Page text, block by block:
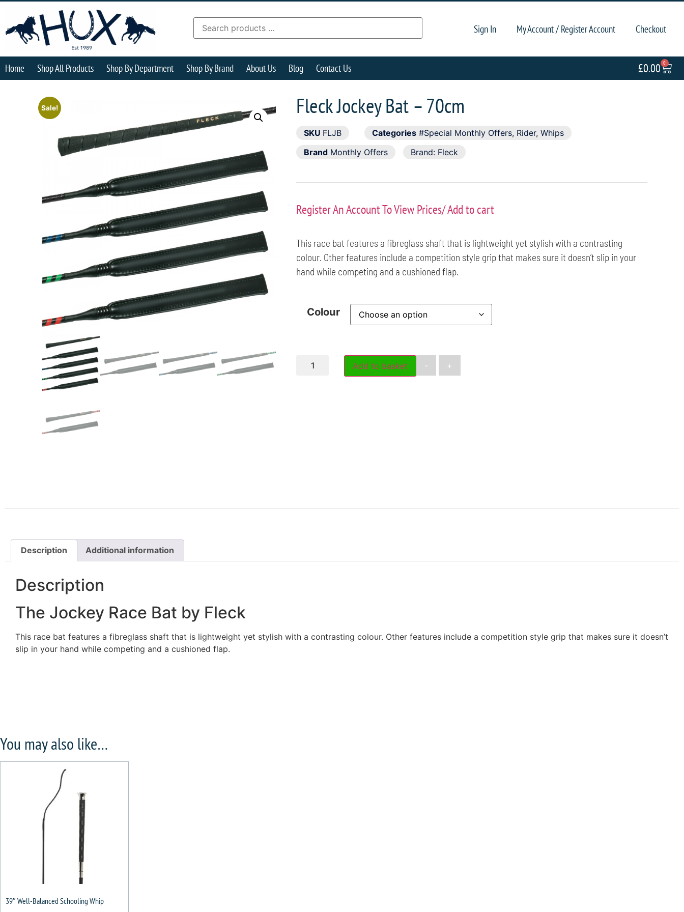
Sign In My Account / Register Account Checkout
Home Shop All Products Shop By Department Shop By Brand About Us Blog Contact Us £0.00 0
Sale! Fleck Jockey Bat – 70cm
SKU FLJB Categories #Special Monthly Offers, Rider, Whips
Brand Monthly Offers Brand: Fleck
Register An Account To View Prices/ Add to cart
This race bat features a fibreglass shaft that is lightweight yet stylish with a contrasting
colour. Other features include a competition style grip that makes sure it doesn’t slip in your
hand while competing and a cushioned flap.
Colour
- +
Add to basket
Description Additional information
Description
The Jockey Race Bat by Fleck
This race bat features a fibreglass shaft that is lightweight yet stylish with a contrasting colour. Other features include a competition style grip that makes sure it doesn’t
slip in your hand while competing and a cushioned flap.
You may also like…
39″ Well-Balanced Schooling Whip